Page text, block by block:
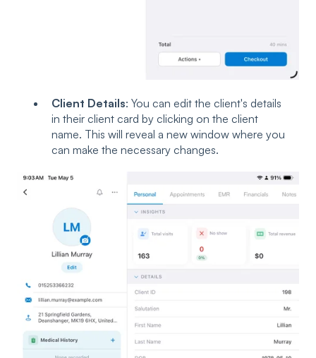
Client Details: You can edit the client's details
in their client card by clicking on the client
name. This will reveal a new window where you
can make the necessary changes.